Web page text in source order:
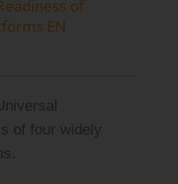
of
EN
of four widely